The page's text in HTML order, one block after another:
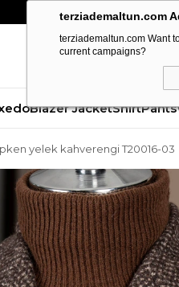
terziademaltun.com
terziademaltun.com Want
current campaigns?
Blazer JacketShirtPants
yelek kahverengi T20016-03